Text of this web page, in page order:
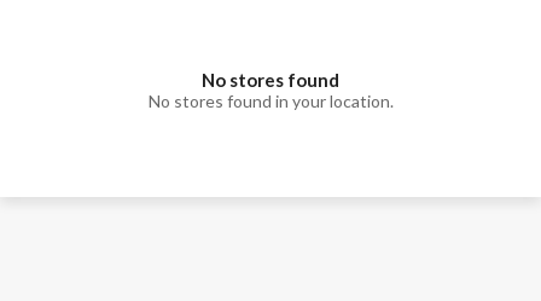
No stores found
No stores found in your location.